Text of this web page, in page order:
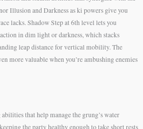
Illusion and Darkness as ki powers give you
lacks. Shadow Step at 6th level lets you
in dim light or darkness, which stacks
leap distance for vertical mobility. The
more valuable when you’re ambushing enemies
that help manage the grung’s water